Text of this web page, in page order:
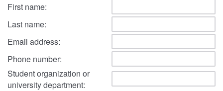
First name:
Last name:
Email address:
Phone number:
Student organization or
university department: